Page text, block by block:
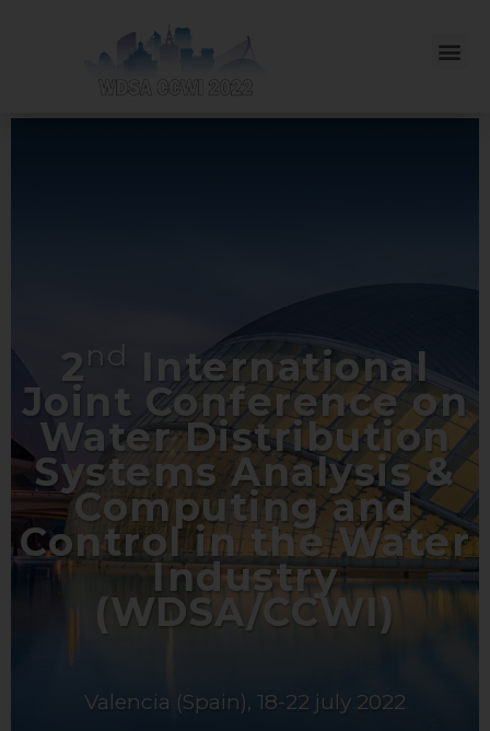
2 nd International
Joint Conference on
Water Distribution
Systems Analysis &
Computing and
Control in the Water
Industry
(WDSA/CCWI)
Valencia (Spain), 18-22 july 2022